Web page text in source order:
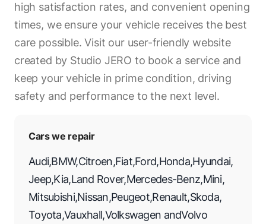
high satisfaction rates, and convenient opening
times, we ensure your vehicle receives the best
care possible. Visit our user-friendly website
created by Studio JERO to book a service and
keep your vehicle in prime condition, driving
safety and performance to the next level.
Cars we repair
Audi,BMW,Citroen,Fiat,Ford,Honda,Hyundai,
Jeep,Kia,Land Rover,Mercedes-Benz,Mini,
Mitsubishi,Nissan,Peugeot,Renault,Skoda,
Toyota,Vauxhall,Volkswagen andVolvo